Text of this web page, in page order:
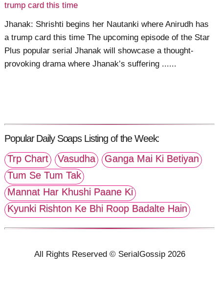
trump card this time
Jhanak: Shrishti begins her Nautanki where Anirudh has
a trump card this time The upcoming episode of the Star
Plus popular serial Jhanak will showcase a thought-
provoking drama where Jhanak’s suffering ......
Popular Daily Soaps Listing of the Week:
Trp Chart
Vasudha
Ganga Mai Ki Betiyan
Tum Se Tum Tak
Mannat Har Khushi Paane Ki
Kyunki Rishton Ke Bhi Roop Badalte Hain
All Rights Reserved © SerialGossip 2026